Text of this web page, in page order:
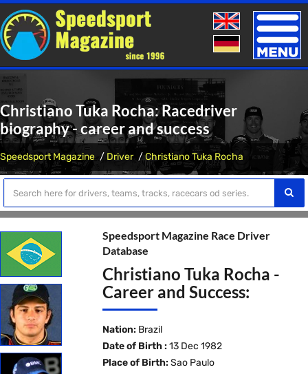
Toggle
Christiano Tuka Rocha: Racedriver
biography - career and success
Speedsport Magazine Driver Christiano Tuka Rocha
Speedsport Magazine Race Driver
Database
Christiano Tuka Rocha -
Career and Success:
Nation: Brazil
Date of Birth : 13 Dec 1982
Place of Birth: Sao Paulo